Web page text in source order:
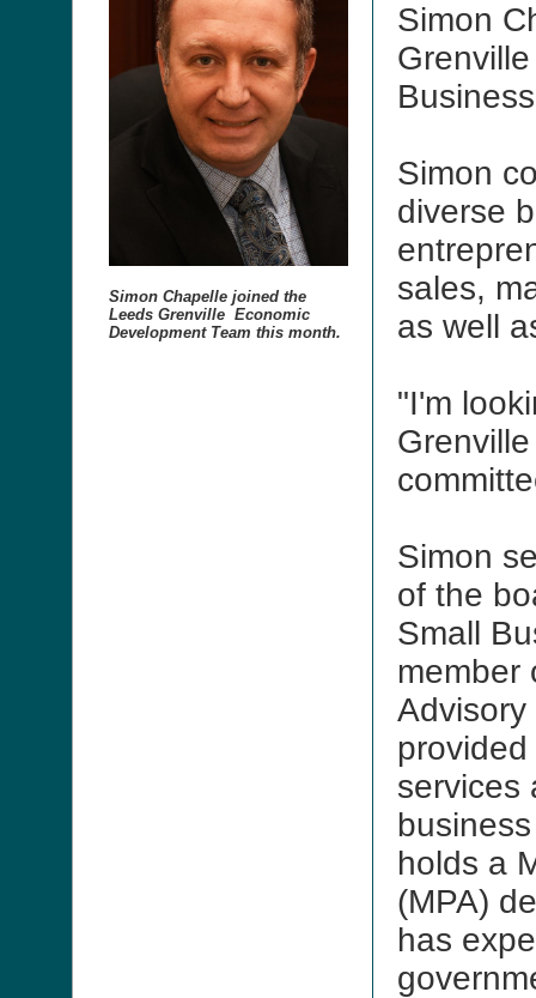
Simon Chapelle joined the
Leeds Grenville Economic
Development Team this month.
Simon
Simon
diverse
sales,
as well
"I'm
Simon
of the
Small
member
services
holds a
(MPA)
has